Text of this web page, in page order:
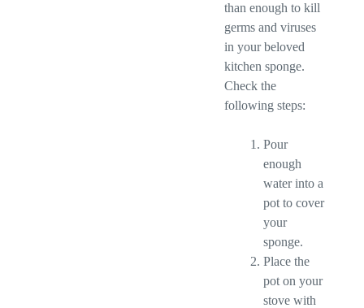
than enough to kill
germs and viruses
in your beloved
kitchen sponge.
Check the
following steps:
Pour
enough
water into a
pot to cover
your
sponge.
Place the
pot on your
stove with